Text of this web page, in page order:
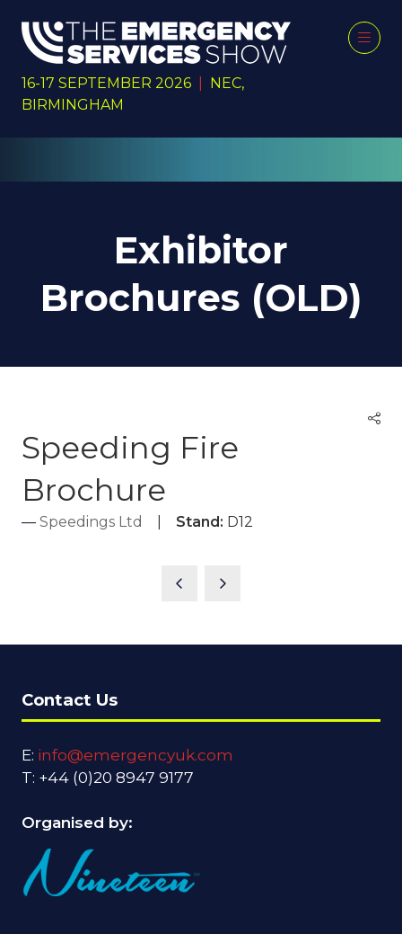
16-17 SEPTEMBER 2026
NEC,
BIRMINGHAM
Exhibitor
Brochures (OLD)
Speeding Fire
Brochure
Speedings Ltd Stand: D12
Contact Us
E: info@emergencyuk.com
T: +44 (0)20 8947 9177
Organised by: